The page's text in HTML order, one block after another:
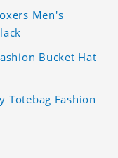
Men's
Bucket Hat
Totebag Fashion